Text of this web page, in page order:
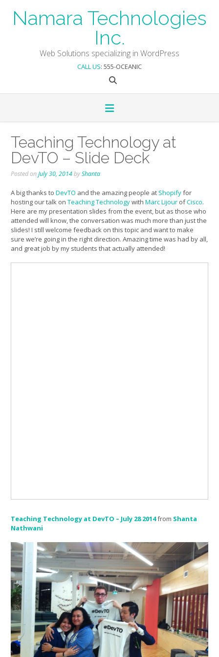
contentNamara Technologies
Inc.
Web Solutions specializing in WordPress
CALL US: 555-OCEANIC
Teaching Technology at
DevTO – Slide Deck
Posted onJuly 30, 2014byShanta
A big thanks to DevTO and the amazing people at Shopifyfor
hosting our talk on Teaching Technologywith Marc Lijour ofCisco.
Here are my presentation slides from the event, but as those who
attended will know, the conversation was much more than just the
slides! I still welcome feedback on this topic and want to make
sure we’re going in the right direction. Amazing time was had by all,
and great job by my students that actually attended!
Teaching Technology at DevTO – July 28 2014from Shanta
Nathwani